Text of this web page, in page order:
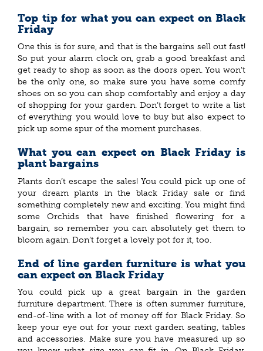
Top tip for what you can expect on Black
Friday
One this is for sure, and that is the bargains sell out fast!
So put your alarm clock on, grab a good breakfast and
get ready to shop as soon as the doors open. You won’t
be the only one, so make sure you have some comfy
shoes on so you can shop comfortably and enjoy a day
of shopping for your garden. Don’t forget to write a list
of everything you would love to buy but also expect to
pick up some spur of the moment purchases.
What you can expect on Black Friday is
plant bargains
Plants don’t escape the sales! You could pick up one of
your dream plants in the black Friday sale or find
something completely new and exciting. You might find
some Orchids that have finished flowering for a
bargain, so remember you can absolutely get them to
bloom again. Don’t forget a lovely pot for it, too.
End of line garden furniture is what you
can expect on Black Friday
You could pick up a great bargain in the garden
furniture department. There is often summer furniture,
end-of-line with a lot of money off for Black Friday. So
keep your eye out for your next garden seating, tables
and accessories. Make sure you have measured up so